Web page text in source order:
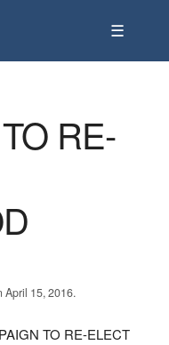
☰
RE-
April 15, 2016.
TO RE-ELECT